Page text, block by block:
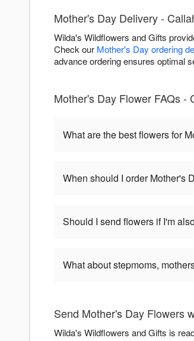
Mother's Day Delivery -
Wilda's Wildflowers and Gifts
Check our Mother's Day ordering
advance ordering ensures optimal
Mother's Day Flower FAQs -
What are the best flowers for
When should I order Mother's
Should I send flowers if I'm
What about stepmoms,
Send Mother's Day Flowers
Wilda's Wildflowers and Gifts is